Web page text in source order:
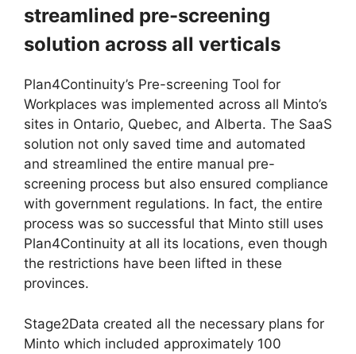
streamlined pre-screening
solution across all verticals
Plan4Continuity’s Pre-screening Tool for
Workplaces was implemented across all Minto’s
sites in Ontario, Quebec, and Alberta. The SaaS
solution not only saved time and automated
and streamlined the entire manual pre-
screening process but also ensured compliance
with government regulations. In fact, the entire
process was so successful that Minto still uses
Plan4Continuity at all its locations, even though
the restrictions have been lifted in these
provinces.
Stage2Data created all the necessary plans for
Minto which included approximately 100